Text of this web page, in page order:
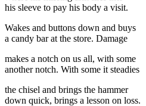
his sleeve to pay his body a visit.
Wakes and buttons down and buys
a candy bar at the store. Damage
makes a notch on us all, with some
another notch. With some it steadies
the chisel and brings the hammer
down quick, brings a lesson on loss.